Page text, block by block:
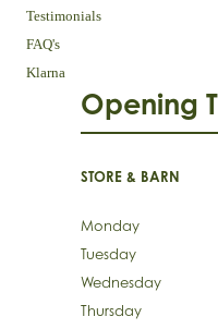
Testimonials
FAQ's
Klarna
Opening
STORE & BARN
Monday
Tuesday
Wednesday
Thursday